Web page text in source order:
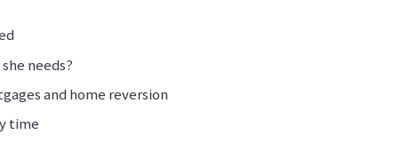
needs?
and home reversion
time